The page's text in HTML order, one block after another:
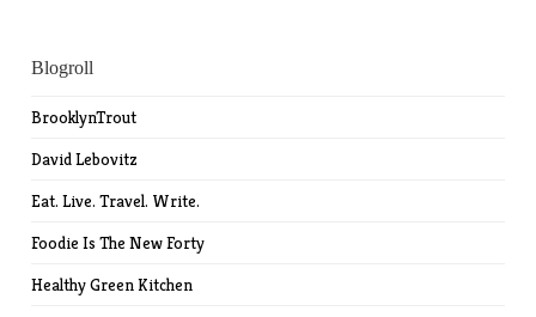
Blogroll
BrooklynTrout
David Lebovitz
Eat. Live. Travel. Write.
Foodie Is The New Forty
Healthy Green Kitchen